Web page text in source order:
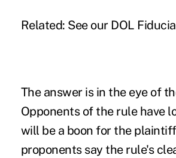
Related: See our DOL
The answer is in the eye of
Opponents of the rule have
will be a boon for the
proponents say the rule's